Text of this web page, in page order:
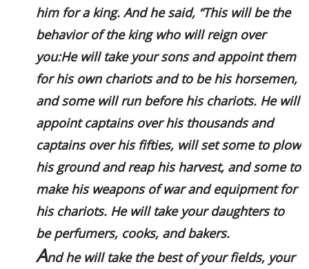
him for a king. And he said, “This will be the
behavior of the king who will reign over
you:He will take your sons and appoint them
for his own chariots and to be his horsemen,
and some will run before his chariots. He will
appoint captains over his thousands and
captains over his fifties, will set some to plow
his ground and reap his harvest, and some to
make his weapons of war and equipment for
his chariots. He will take your daughters to
be perfumers, cooks, and bakers.
And he will take the best of your fields, your